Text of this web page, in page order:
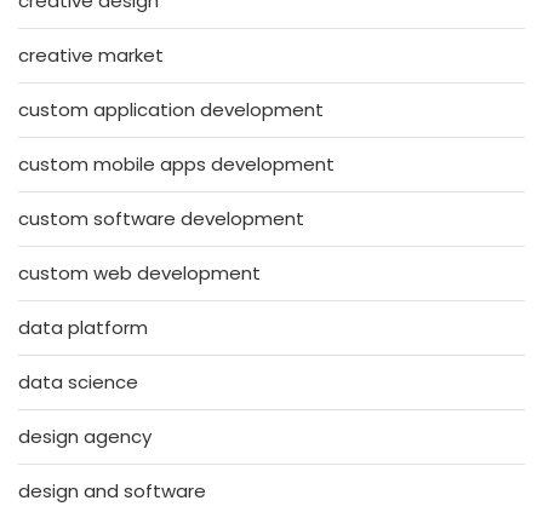
creative market
custom application development
custom mobile apps development
custom software development
custom web development
data platform
data science
design agency
design and software